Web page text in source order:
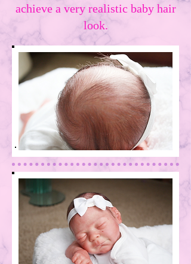
achieve a very realistic baby hair
look.